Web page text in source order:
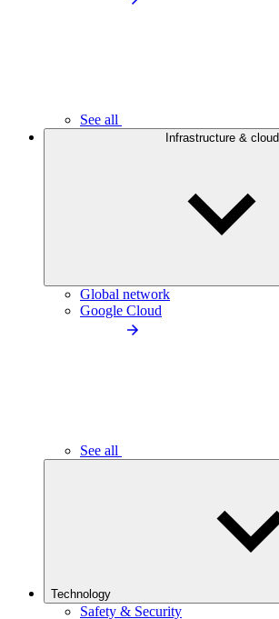
See all
Infrastructure & cloud
Global network
Google Cloud
See all
Technology
Safety & Security